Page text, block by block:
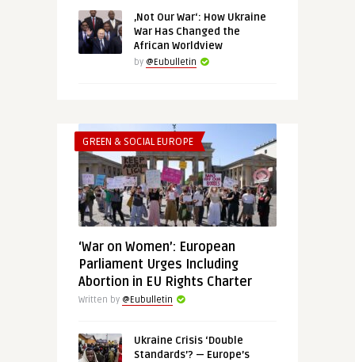
‚Not Our War‘: How Ukraine
War Has Changed the
African Worldview
by @Eubulletin
GREEN & SOCIAL EUROPE
‘War on Women’: European
Parliament Urges Including
Abortion in EU Rights Charter
Written by @Eubulletin
Ukraine Crisis ‘Double
Standards’? — Europe’s